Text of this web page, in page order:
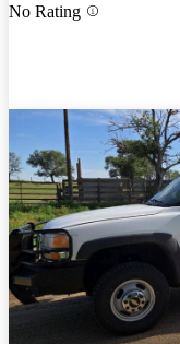
No Rating